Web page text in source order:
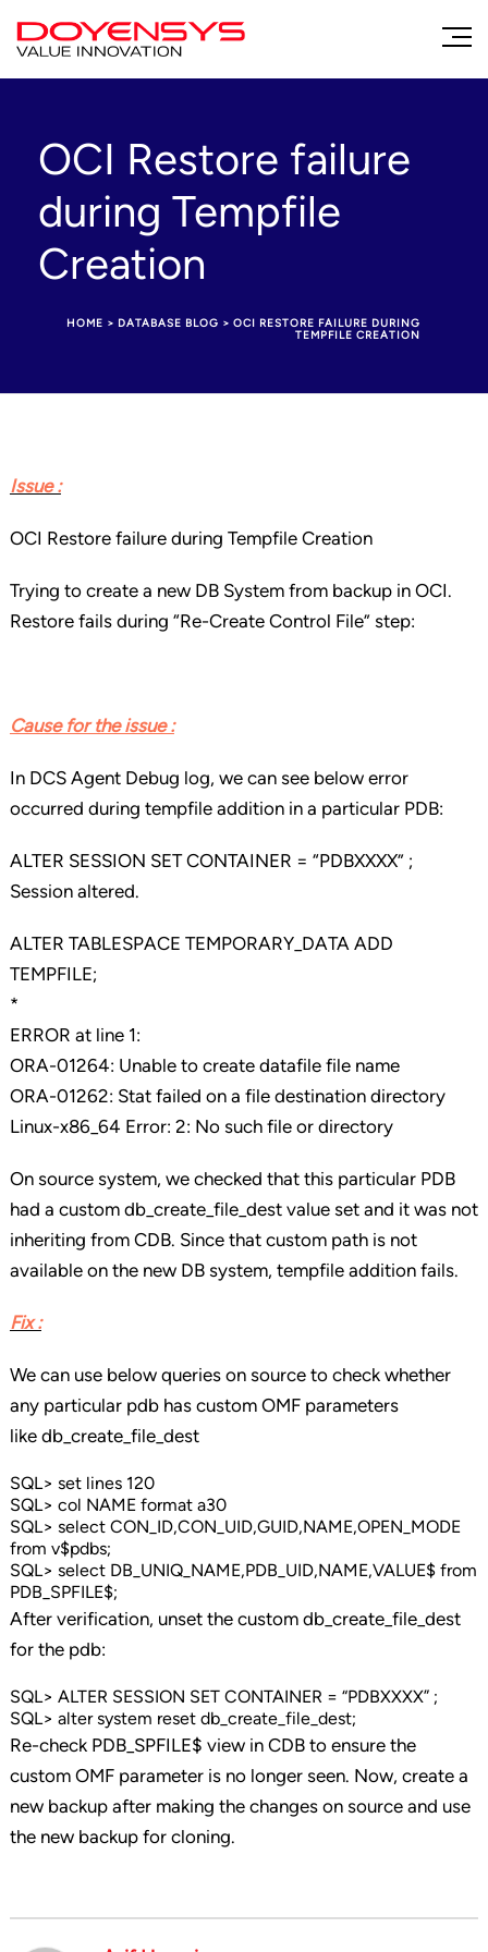
OCI Restore failure
during Tempfile
Creation
HOME > DATABASE BLOG > OCI RESTORE FAILURE DURING
TEMPFILE CREATION
Issue :
OCI Restore failure during Tempfile Creation
Trying to create a new DB System from backup in OCI.
Restore fails during “Re-Create Control File” step:
Cause for the issue :
In DCS Agent Debug log, we can see below error
occurred during tempfile addition in a particular PDB:
ALTER SESSION SET CONTAINER = “PDBXXXX” ;
Session altered.
ALTER TABLESPACE TEMPORARY_DATA ADD
TEMPFILE;
*
ERROR at line 1:
ORA-01264: Unable to create datafile file name
ORA-01262: Stat failed on a file destination directory
Linux-x86_64 Error: 2: No such file or directory
On source system, we checked that this particular PDB
had a custom db_create_file_dest value set and it was not
inheriting from CDB. Since that custom path is not
available on the new DB system, tempfile addition fails.
Fix :
We can use below queries on source to check whether
any particular pdb has custom OMF parameters
like db_create_file_dest
SQL> set lines 120
SQL> col NAME format a30
SQL> select CON_ID,CON_UID,GUID,NAME,OPEN_MODE
from v$pdbs;
SQL> select DB_UNIQ_NAME,PDB_UID,NAME,VALUE$ from
PDB_SPFILE$;
After verification, unset the custom db_create_file_dest
for the pdb:
SQL> ALTER SESSION SET CONTAINER = “PDBXXXX” ;
SQL> alter system reset db_create_file_dest;
Re-check PDB_SPFILE$ view in CDB to ensure the
custom OMF parameter is no longer seen. Now, create a
new backup after making the changes on source and use
the new backup for cloning.